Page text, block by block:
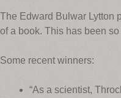
The Edward Bulwar Lytton
of a book. This has been
Some recent winners:
“As a scientist,